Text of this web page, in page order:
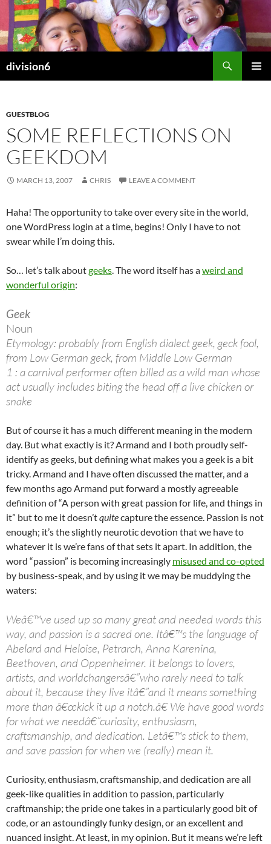
Skip
content
division6
GUESTBLOG
SOME REFLECTIONS ON
GEEKDOM
MARCH 13, 2007 CHRIS LEAVE A COMMENT
Haha! The opportunity to take over every site in the world,
one WordPress login at a time, begins! Only I have to not
swear while I’m doing this.
So… let’s talk aboutgeeks. The word itself has aweird and
wonderful origin:
Geek
Noun
Etymology: probably from English dialect geek, geck fool,
from Low German geck, from Middle Low German
1 : a carnival performer often billed as a wild man whose
act usually includes biting the head off a live chicken or
snake
But of course it has a much different meaning in the modern
day. But what exactly is it? Armand and I both proudly self-
identify as geeks, but defining what makes you a geek is a bit
tricky. Armand and I have often discussed the matter, and a
few months ago Armand put forward a mostly agreeable
definition of “A person with great passion for life, and things in
it” but to me it doesn’tquitecapture the essence. Passion is not
enough; it’s the slightly neurotic devotion that we have to
whatever it is we’re fans of that sets it apart. In addition, the
word “passion” is becoming increasingly misused and co-opted
by business-speak, and by using it we may be muddying the
waters:
Weâ€™ve used up so many great and needed words this
way, and passion is a sacred one. Itâ€™s the language of
Abelard and Heloise, Petrarch, Anna Karenina,
Beethoven, and Oppenheimer. It belongs to lovers,
artists, and worldchangersâ€”who rarely need to talk
about it, because they live itâ€”and it means something
more than â€œkick it up a notch.â€ We have good words
for what we needâ€”curiosity, enthusiasm,
craftsmanship, and dedication. Letâ€™s stick to them,
and save passion for when we (really) mean it.
Curiosity, enthusiasm, craftsmanship, and dedication are all
geek-like qualities in addition to passion, particularly
craftmanship; the pride one takes in a particularly good bit of
code, or an astoundingly funky design, or an excellent and
nuanced insight. At least, in my opinion. But it means we’re left